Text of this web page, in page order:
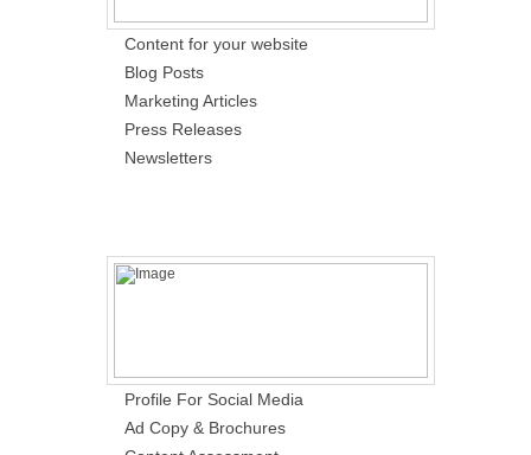
Content for your website
Blog Posts
Marketing Articles
Press Releases
Newsletters
Profile For Social Media
Ad Copy & Brochures